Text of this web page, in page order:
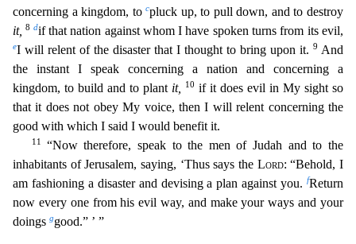
concerning a kingdom, tocpluck up, to pull down, and to destroy
it,
8 dif that nation against whom I have spoken turns from its evil,
eI will relent of the disaster that I thought to bring upon it. 9 And
the instant I speak concerning a nation and concerning a
kingdom, to build and to plant it, 10 if it does evil in My sight so
that it does not obey My voice, then I will relent concerning the
good with which I said I would benefit it.
11 “Now therefore, speak to the men of Judah and to the
inhabitants of Jerusalem, saying, ‘Thus says the Lord: “Behold, I
am fashioning a disaster and devising a plan against you. fReturn
now every one from his evil way, and make your ways and your
doings ggood.” ’ ”